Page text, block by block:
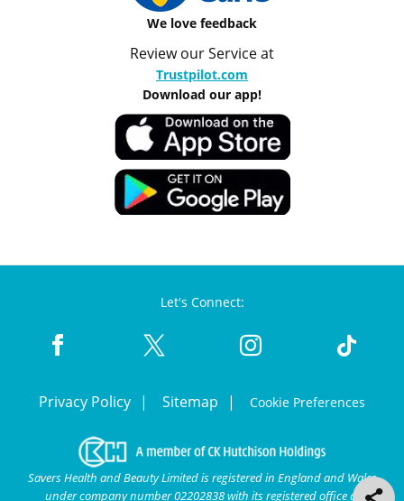
We love feedback
Review our Service at
Trustpilot.com
Download our app!
Let's Connect:
Privacy Policy Sitemap Cookie Preferences
Savers Health and Beauty Limited is registered in England and Wales
under company number 02202838 with its registered office at